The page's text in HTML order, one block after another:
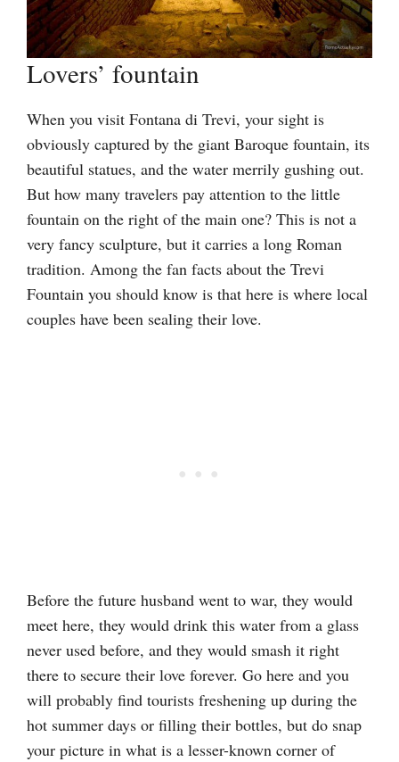
Lovers’ fountain
When you visit Fontana di Trevi, your sight is
obviously captured by the giant Baroque fountain, its
beautiful statues, and the water merrily gushing out.
But how many travelers pay attention to the little
fountain on the right of the main one? This is not a
very fancy sculpture, but it carries a long Roman
tradition. Among the fan facts about the Trevi
Fountain you should know is that here is where local
couples have been sealing their love.
Before the future husband went to war, they would
meet here, they would drink this water from a glass
never used before, and they would smash it right
there to secure their love forever. Go here and you
will probably find tourists freshening up during the
hot summer days or filling their bottles, but do snap
your picture in what is a lesser-known corner of